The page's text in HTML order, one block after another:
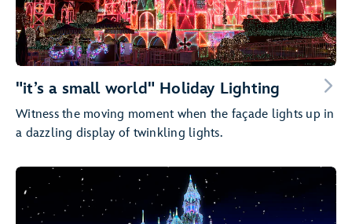
"it’s a small world" Holiday Lighting
Witness the moving moment when the façade lights up in
a dazzling display of twinkling lights.